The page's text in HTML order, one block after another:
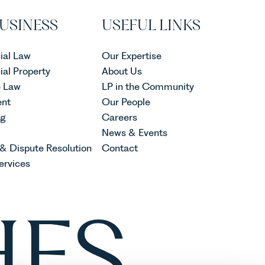
Law
Property
Law
Dispute Resolution
USEFUL LINKS
Our Expertise
About Us
LP in the Community
Our People
Careers
News & Events
Contact